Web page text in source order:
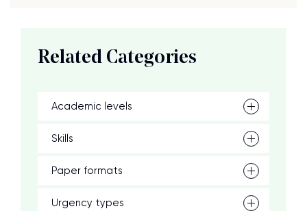
Related Categories
Academic levels
Skills
Paper formats
Urgency types